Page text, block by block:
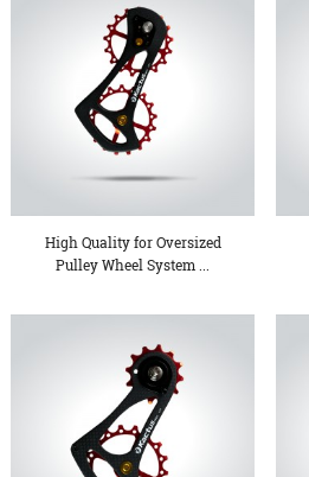
High Quality for Oversized
Pulley Wheel System ...